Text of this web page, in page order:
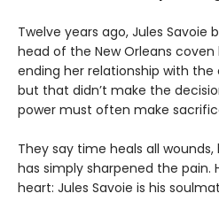
Twelve years ago, Jules Savoie
head of the New Orleans
ending her relationship with the
but that didn’t make the
power must often make
They say time heals all
has simply sharpened the pain.
heart: Jules Savoie is his